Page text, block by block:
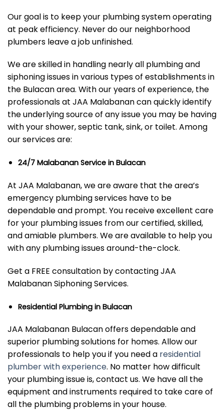
Our goal is to keep your plumbing system operating
at peak efficiency. Never do our neighborhood
plumbers leave a job unfinished.
We are skilled in handling nearly all plumbing and
siphoning issues in various types of establishments in
the Bulacan area. With our years of experience, the
professionals at JAA Malabanan can quickly identify
the underlying source of any issue you may be having
with your shower, septic tank, sink, or toilet. Among
our services are:
24/7 Malabanan Service in Bulacan
At JAA Malabanan, we are aware that the area’s
emergency plumbing services have to be
dependable and prompt. You receive excellent care
for your plumbing issues from our certified, skilled,
and amiable plumbers. We are available to help you
with any plumbing issues around-the-clock.
Get a FREE consultation by contacting JAA
Malabanan Siphoning Services.
Residential Plumbing in Bulacan
JAA Malabanan Bulacan offers dependable and
superior plumbing solutions for homes. Allow our
professionals to help you if you need a residential
plumber with experience. No matter how difficult
your plumbing issue is, contact us. We have all the
equipment and instruments required to take care of
all the plumbing problems in your house.